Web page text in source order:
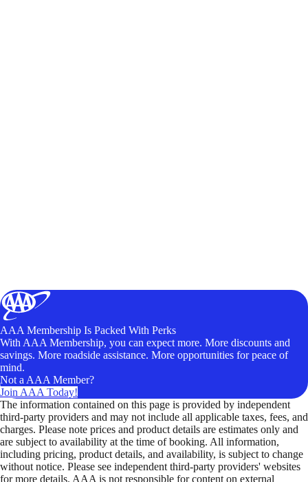
AAA Membership Is Packed With Perks
With AAA Membership, you can expect more. More discounts and
savings. More roadside assistance. More opportunities for peace of
mind.
Not a AAA Member?
Join AAA Today!
The information contained on this page is provided by independent
third-party providers and may not include all applicable taxes, fees, and
charges. Please note prices and product details are estimates only and
are subject to availability at the time of booking. All information,
including pricing, product details, and availability, is subject to change
without notice. Please see independent third-party providers' websites
for more details. AAA is not responsible for content on external